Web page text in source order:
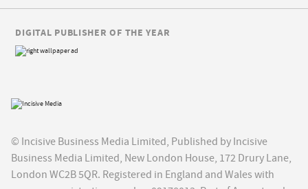
© Incisive Business Media Limited, Published by Incisive
Business Media Limited, New London House, 172 Drury Lane,
London WC2B 5QR. Registered in England and Wales with
DIGITAL PUBLISHER OF THE YEAR